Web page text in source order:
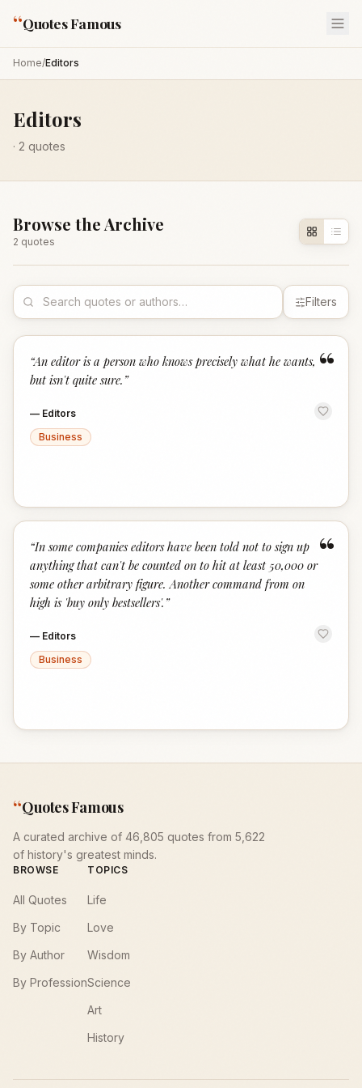
“Quotes Famous
Home/Editors
Editors
· 2 quotes
Browse the Archive
2 quotes
Filters
“
“An editor is a person who knows precisely what he wants,
but isn't quite sure. ”
— Editors
Business
“
“In some companies editors have been told not to sign up
anything that can't be counted on to hit at least 50,000 or
some other arbitrary figure. Another command from on
high is 'buy only bestsellers'. ”
— Editors
Business
“Quotes Famous
A curated archive of 46,805 quotes from 5,622
of history's greatest minds.
BROWSE
All Quotes
By Topic
By Author
By Profession
TOPICS
Life
Love
Wisdom
Science
Art
History